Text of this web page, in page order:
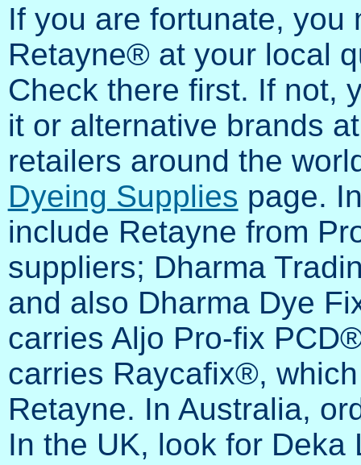
If you are fortunate, you
Retayne® at your local
Check there first. If not,
it or alternative brands
retailers around the
Dyeing Supplies page.
include Retayne from
suppliers; Dharma
and also Dharma Dye
carries Aljo Pro-fix
carries Raycafix®,
Retayne. In Australia,
In the UK, look for